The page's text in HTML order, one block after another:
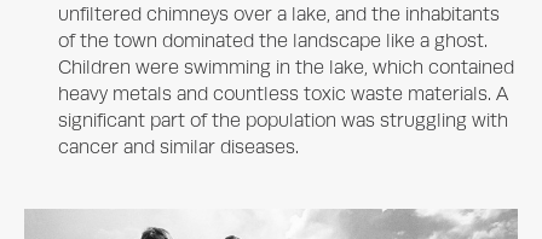
unfiltered chimneys over a lake, and the inhabitants
of the town dominated the landscape like a ghost.
Children were swimming in the lake, which contained
heavy metals and countless toxic waste materials. A
significant part of the population was struggling with
cancer and similar diseases.